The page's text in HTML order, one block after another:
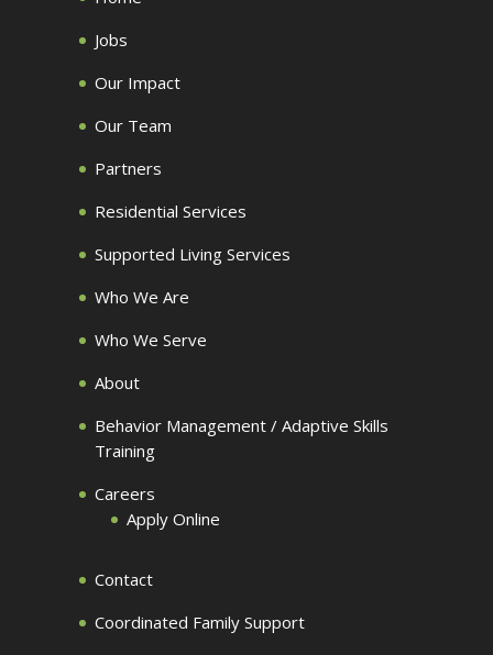
Jobs
Our Impact
Our Team
Partners
Residential Services
Supported Living Services
Who We Are
Who We Serve
About
Behavior Management / Adaptive Skills
Training
Careers
Apply Online
Contact
Coordinated Family Support